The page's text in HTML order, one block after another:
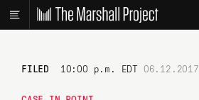
FILED 10:00 p.m. EDT 06.12.2017